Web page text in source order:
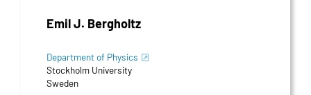
Emil J. Bergholtz
Department of Physics
Stockholm University
Sweden